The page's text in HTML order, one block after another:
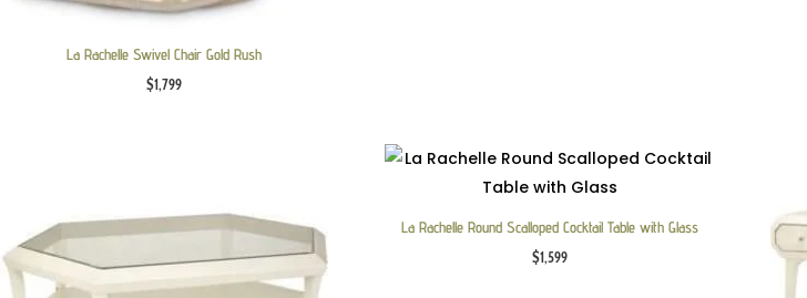
La Rachelle Swivel Chair Gold Rush
$1,799
La Rachelle Round Scalloped Cocktail Table with Glass
$1,599